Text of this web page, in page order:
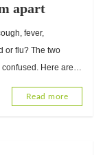
apart
fever,
or flu? The two
Here are
difference
Read more